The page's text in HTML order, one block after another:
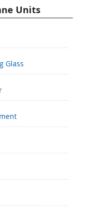
Units
Glass